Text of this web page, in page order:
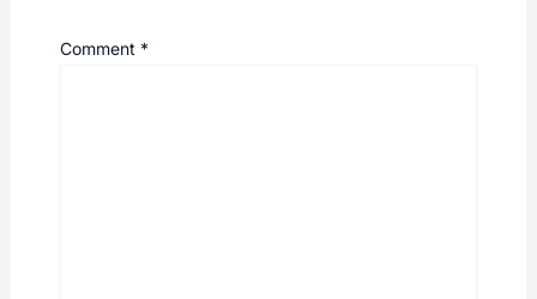
Comment *